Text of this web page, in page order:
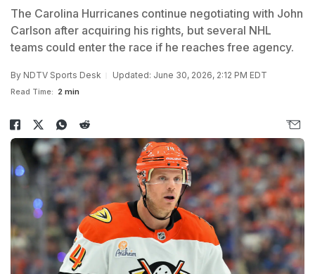
The Carolina Hurricanes continue negotiating with John
Carlson after acquiring his rights, but several NHL
teams could enter the race if he reaches free agency.
By NDTV Sports Desk Updated: June 30, 2026, 2:12 PM EDT
Read Time: 2 min